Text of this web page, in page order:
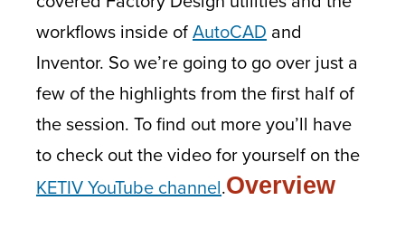
workflows inside ofAutoCAD and
Inventor. So we’re going to go over just a
few of the highlights from the first half of
the session. To find out more you’ll have
to check out the video for yourself on the
KETIV YouTube channel.Overview